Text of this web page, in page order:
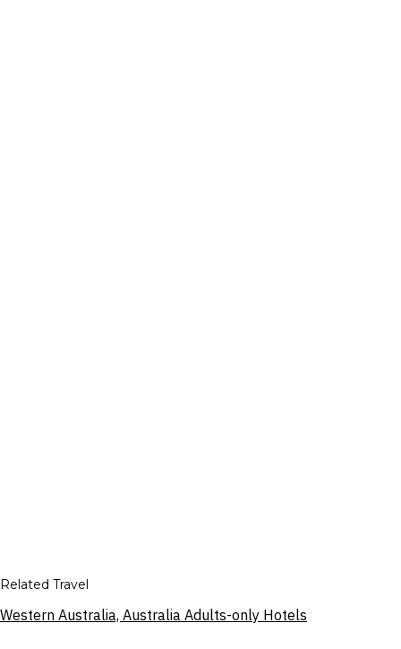
Related Travel
Western Australia, Australia Adults-only Hotels